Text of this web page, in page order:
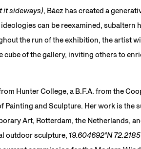
it sideways), Báez has created a
can be reexamined, subaltern
the run of the exhibition, the artist
of the gallery, inviting others to
Hunter College, a B.F.A. from the
Painting and Sculpture. Her work is the
Art, Rotterdam, the Netherlands,
outdoor sculpture, 19.604692°N